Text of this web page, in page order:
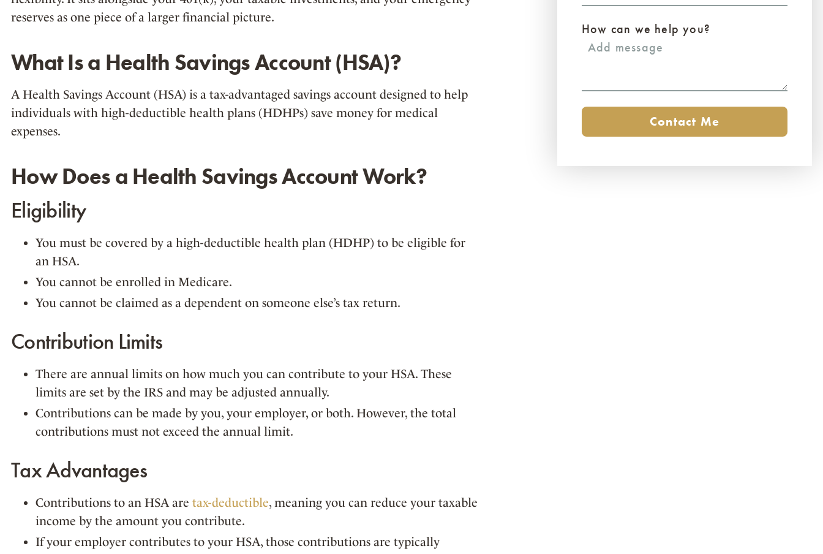
reserves as one piece of a larger financial picture.
What Is a Health Savings Account (HSA)?
A Health Savings Account (HSA) is a tax-advantaged savings account designed to help
individuals with high-deductible health plans (HDHPs) save money for medical
expenses.
How Does a Health Savings Account Work?
Eligibility
You must be covered by a high-deductible health plan (HDHP) to be eligible for
an HSA.
You cannot be enrolled in Medicare.
You cannot be claimed as a dependent on someone else’s tax return.
Contribution Limits
There are annual limits on how much you can contribute to your HSA. These
limits are set by the IRS and may be adjusted annually.
Contributions can be made by you, your employer, or both. However, the total
contributions must not exceed the annual limit.
Tax Advantages
Contributions to an HSA are tax-deductible, meaning you can reduce your taxable
income by the amount you contribute.
If your employer contributes to your HSA, those contributions are typically
How can we help you?